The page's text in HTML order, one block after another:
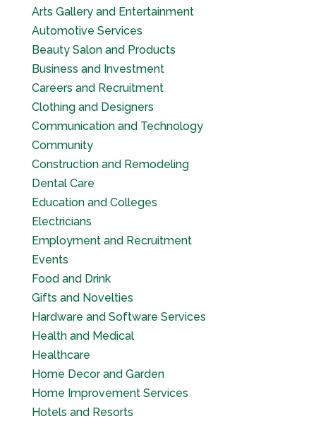
Arts Gallery and Entertainment
Automotive Services
Beauty Salon and Products
Business and Investment
Careers and Recruitment
Clothing and Designers
Communication and Technology
Community
Construction and Remodeling
Dental Care
Education and Colleges
Electricians
Employment and Recruitment
Events
Food and Drink
Gifts and Novelties
Hardware and Software Services
Health and Medical
Healthcare
Home Decor and Garden
Home Improvement Services
Hotels and Resorts